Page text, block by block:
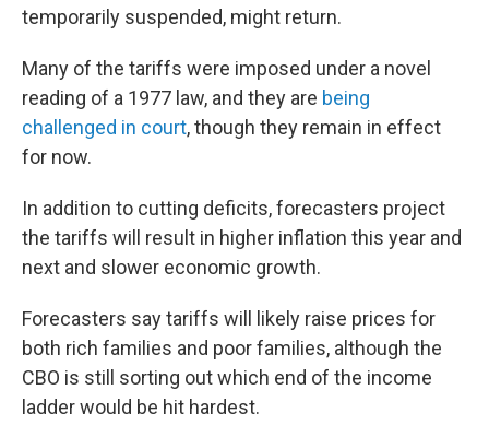
temporarily suspended, might return.
Many of the tariffs were imposed under a novel
reading of a 1977 law, and they are being
challenged in court, though they remain in effect
for now.
In addition to cutting deficits, forecasters project
the tariffs will result in higher inflation this year and
next and slower economic growth.
Forecasters say tariffs will likely raise prices for
both rich families and poor families, although the
CBO is still sorting out which end of the income
ladder would be hit hardest.